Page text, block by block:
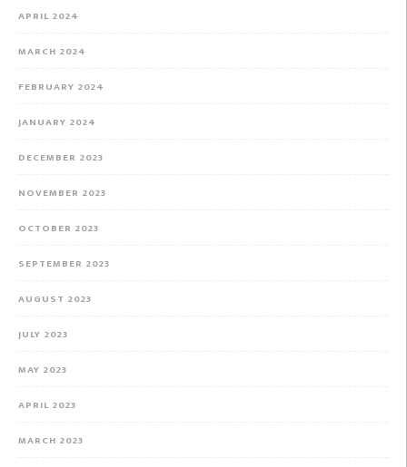
APRIL 2024
MARCH 2024
FEBRUARY 2024
JANUARY 2024
DECEMBER 2023
NOVEMBER 2023
OCTOBER 2023
SEPTEMBER 2023
AUGUST 2023
JULY 2023
MAY 2023
APRIL 2023
MARCH 2023